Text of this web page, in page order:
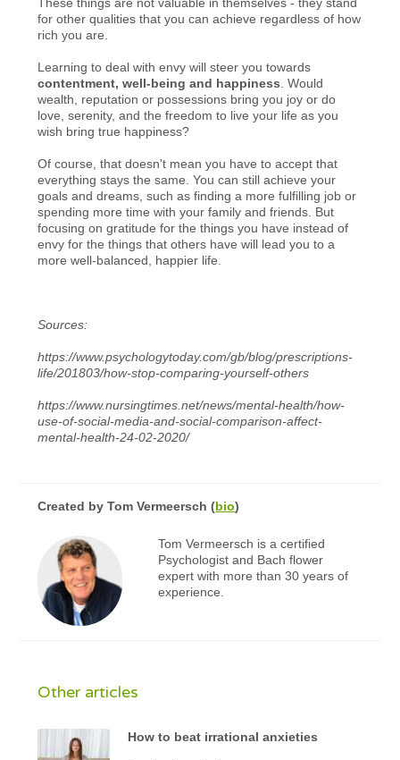
for other qualities that you can achieve regardless of how
rich you are.
Learning to deal with envy will steer you towards
contentment, well-being and happiness . Would
wealth, reputation or possessions bring you joy or do
love, serenity, and the freedom to live your life as you
wish bring true happiness?
Of course, that doesn't mean you have to accept that
everything stays the same. You can still achieve your
goals and dreams, such as finding a more fulfilling job or
spending more time with your family and friends. But
focusing on gratitude for the things you have instead of
envy for the things that others have will lead you to a
more well-balanced, happier life.
Sources:
https://www.psychologytoday.com/gb/blog/prescriptions-
life/201803/how-stop-comparing-yourself-others
https://www.nursingtimes.net/news/mental-health/how-
use-of-social-media-and-social-comparison-affect-
mental-health-24-02-2020/
Created byTom Vermeersch (bio)
Tom Vermeersch is a certified
Psychologist and Bach flower
expert with more than 30 years of
experience.
Other articles
How to beat irrational anxieties